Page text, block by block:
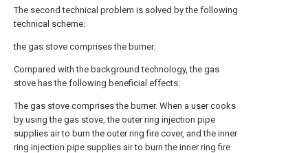
The second technical problem is solved by the following
technical scheme:
the gas stove comprises the burner.
Compared with the background technology, the gas
stove has the following beneficial effects:
The gas stove comprises the burner. When a user cooks
by using the gas stove, the outer ring injection pipe
supplies air to burn the outer ring fire cover, and the inner
ring injection pipe supplies air to burn the inner ring fire